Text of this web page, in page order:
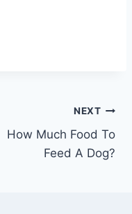
NEXT
How Much Food To
Feed A Dog?